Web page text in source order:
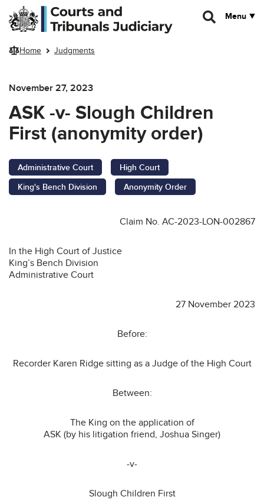
Skip to main content
Menu
Home Judgments
November 27, 2023
ASK -v- Slough Children
First (anonymity order)
Administrative Court
High Court
King's Bench Division
Anonymity Order
Claim No. AC-2023-LON-002867
In the High Court of Justice
King’s Bench Division
Administrative Court
27 November 2023
Before:
Recorder Karen Ridge sitting as a Judge of the High Court
Between:
The King on the application of
ASK (by his litigation friend, Joshua Singer)
-v-
Slough Children First